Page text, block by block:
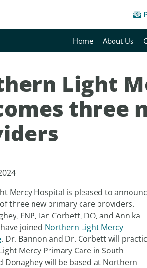
Home About Us
Light
three
Mercy Hospital is pleased to
three new primary care providers.
FNP, Ian Corbett, DO, and Annika
joined Northern Light Mercy
. Dr. Bannon and Dr. Corbett will
Mercy Primary Care in South
Donaghey will be based at Northern